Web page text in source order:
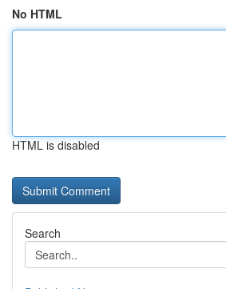
No HTML
HTML is disabled
Search